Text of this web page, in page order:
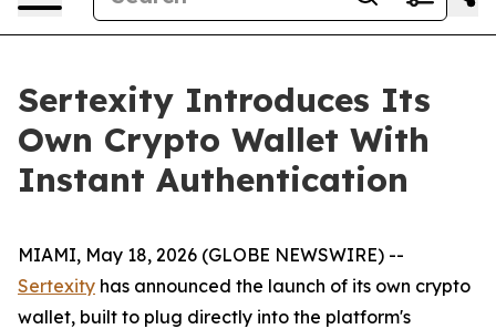
Sertexity Introduces Its
Own Crypto Wallet With
Instant Authentication
MIAMI, May 18, 2026 (GLOBE NEWSWIRE) --
Sertexity has announced the launch of its own crypto
wallet, built to plug directly into the platform's